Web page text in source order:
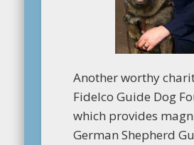
Another worthy
Fidelco Guide Dog
which provides
German Shepherd